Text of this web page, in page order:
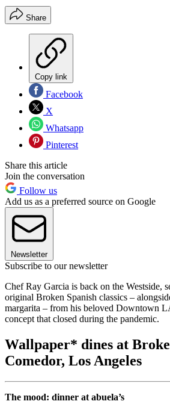
Share
Copy link
Facebook
X
Whatsapp
Pinterest
Share this article
Join the conversation
Follow us
Add us as a preferred source on Google
Newsletter
Subscribe to our newsletter
Chef Ray Garcia is back on the Westside,
original Broken Spanish classics –
margarita – from his beloved Downtown
concept that closed during the pandemic.
Wallpaper* dines at
Comedor, Los Angeles
The mood: dinner at abuela’s